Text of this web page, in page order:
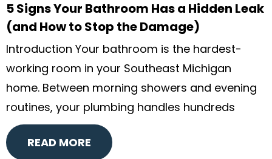
5 Signs Your Bathroom Has a Hidden Leak
(and How to Stop the Damage)
Introduction Your bathroom is the hardest-
working room in your Southeast Michigan
home. Between morning showers and evening
routines, your plumbing handles hundreds
READ MORE